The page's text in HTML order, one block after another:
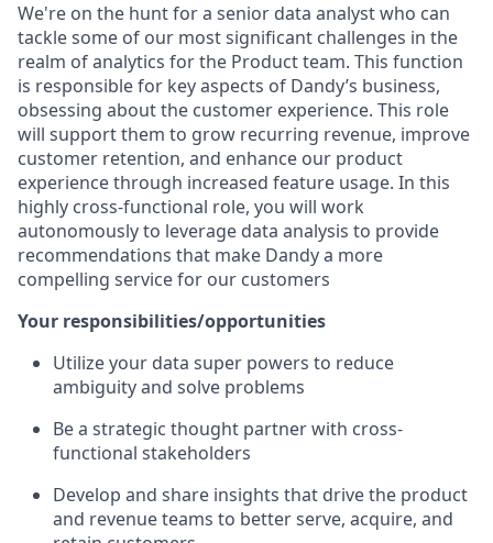
We're on the hunt for a senior data analyst who can
tackle some of our most significant challenges in the
realm of analytics for the Product team. This function
is responsible for key aspects of Dandy’s business,
obsessing about the customer experience. This role
will support them to grow recurring revenue, improve
customer retention, and enhance our product
experience through increased feature usage. In this
highly cross-functional role, you will work
autonomously to leverage data analysis to provide
recommendations that make Dandy a more
compelling service for our customers
Your responsibilities/opportunities
Utilize your data super powers to reduce
ambiguity and solve problems
Be a strategic thought partner with cross-
functional stakeholders
Develop and share insights that drive the product
and revenue teams to better serve, acquire, and